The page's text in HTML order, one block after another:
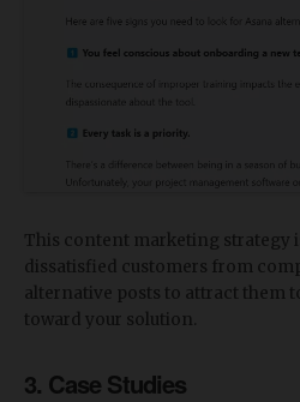
This content marketing strategy
dissatisfied customers from
alternative posts to attract them
toward your solution.
3. Case Studies